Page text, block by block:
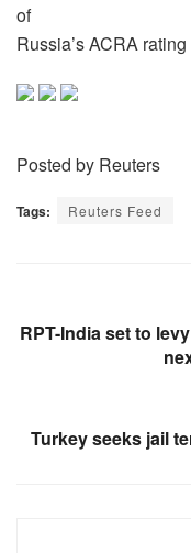
of
Russia’s ACRA
Posted by Reuters
Tags: Reuters Feed
RPT-India set to
Turkey seeks jail